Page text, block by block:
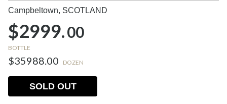
Campbeltown, SCOTLAND
$2999.00
BOTTLE
$35988.00 DOZEN
SOLD OUT